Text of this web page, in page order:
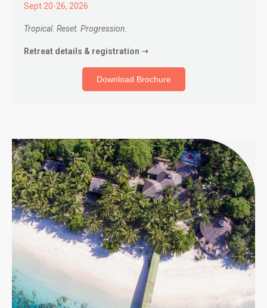
Sept 20-26, 2026
Tropical. Reset. Progression.
Retreat details & registration ➝
Download Brochure